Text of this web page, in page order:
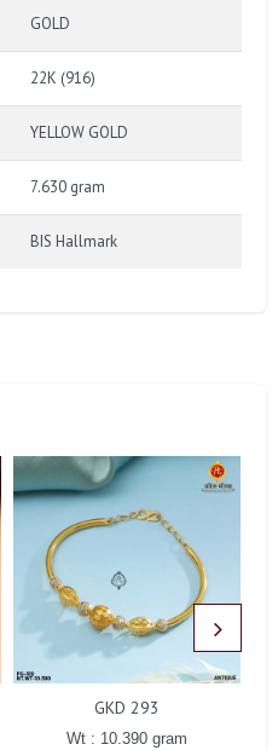
GOLD
22K (916)
YELLOW GOLD
7.630 gram
BIS Hallmark
GKD 293
Wt : 10.390 gram